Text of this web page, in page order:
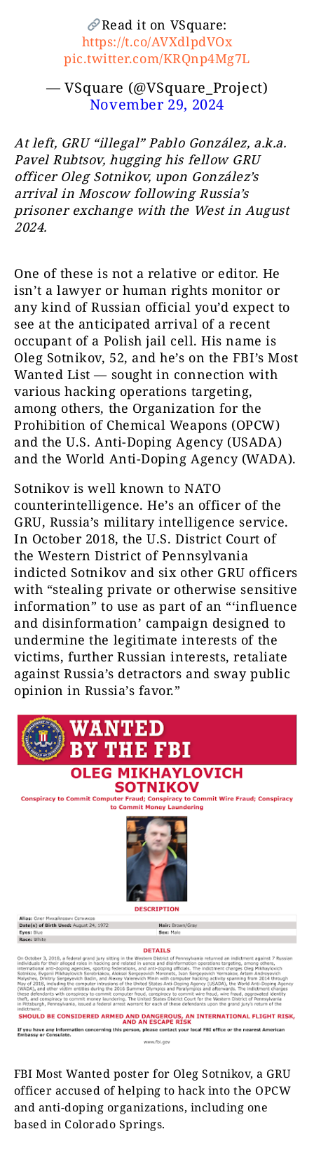
Read it on VSquare:
https://t.co/AVXdlpdVOx
pic.twitter.com/KRQnp4Mg7L
— VSquare (@VSquare_Project)
November 29, 2024
At left, GRU “illegal” Pablo González, a.k.a.
Pavel Rubtsov, hugging his fellow GRU
officer Oleg Sotnikov, upon González’s
arrival in Moscow following Russia’s
prisoner exchange with the West in August
2024.
One of these is not a relative or editor. He
isn’t a lawyer or human rights monitor or
any kind of Russian official you’d expect to
see at the anticipated arrival of a recent
occupant of a Polish jail cell. His name is
Oleg Sotnikov, 52, and he’s on the FBI’s Most
Wanted List — sought in connection with
various hacking operations targeting,
among others, the Organization for the
Prohibition of Chemical Weapons (OPCW)
and the U.S. Anti-Doping Agency (USADA)
and the World Anti-Doping Agency (WADA).
Sotnikov is well known to NATO
counterintelligence. He’s an officer of the
GRU, Russia’s military intelligence service.
In October 2018, the U.S. District Court of
the Western District of Pennsylvania
indicted Sotnikov and six other GRU officers
with “stealing private or otherwise sensitive
information” to use as part of an “‘influence
and disinformation’ campaign designed to
undermine the legitimate interests of the
victims, further Russian interests, retaliate
against Russia’s detractors and sway public
opinion in Russia’s favor.”
FBI Most Wanted poster for Oleg Sotnikov, a GRU
officer accused of helping to hack into the OPCW
and anti-doping organizations, including one
based in Colorado Springs.